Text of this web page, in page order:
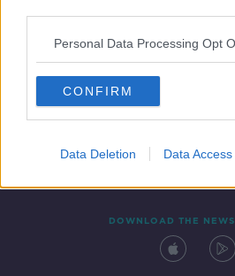
Personal Data Processing Opt
CONFIRM
Data Deletion Data Access
Contact Events
DOWNLOAD THE